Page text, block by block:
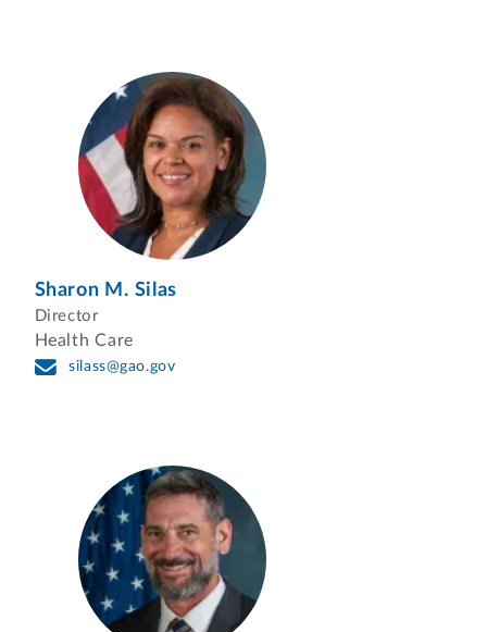
Sharon M. Silas
Director
Health Care
silass@gao.gov